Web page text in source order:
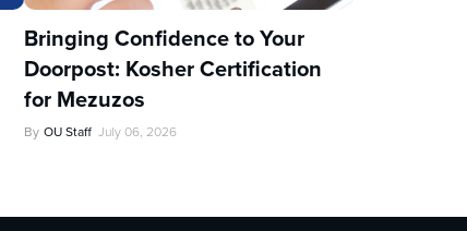
Bringing Confidence to Your
Doorpost: Kosher Certification
for Mezuzos
By OU Staff July 06, 2026